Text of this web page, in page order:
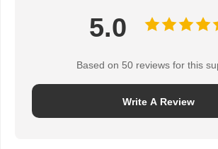
5.0
Based on 50 reviews for this
Write A Review